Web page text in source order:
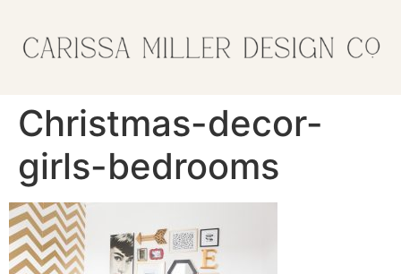
Christmas-decor-
girls-bedrooms